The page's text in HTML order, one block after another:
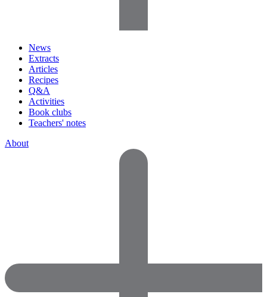
News
Extracts
Articles
Recipes
Q&A
Activities
Book clubs
Teachers' notes
About